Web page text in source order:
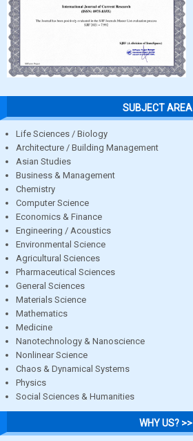
SUBJECT AREA
Life Sciences / Biology
Architecture / Building Management
Asian Studies
Business & Management
Chemistry
Computer Science
Economics & Finance
Engineering / Acoustics
Environmental Science
Agricultural Sciences
Pharmaceutical Sciences
General Sciences
Materials Science
Mathematics
Medicine
Nanotechnology & Nanoscience
Nonlinear Science
Chaos & Dynamical Systems
Physics
Social Sciences & Humanities
WHY US? >>